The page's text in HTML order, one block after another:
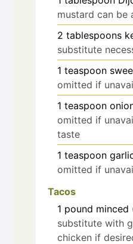
mustard can be
2 tablespoons
substitute
1 teaspoon
omitted if
1 teaspoon
omitted if
taste
1 teaspoon
omitted if
Tacos
1 pound minced
substitute with
chicken if